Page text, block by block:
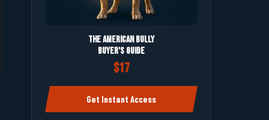
The American Bully
Buyer's Guide
$17
Get Instant Access